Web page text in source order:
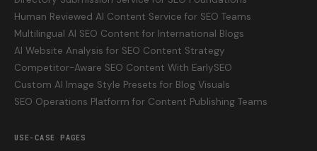
Human Reviewed AI Content Service for SEO Teams
Multilingual AI SEO Content for International Blogs
AI Website Analysis for SEO Content Strategy
Competitor-Aware SEO Content With EarlySEO
Custom AI Image Style Presets for Blog Visuals
SEO Operations Platform for Content Publishing Teams
USE-CASE PAGES